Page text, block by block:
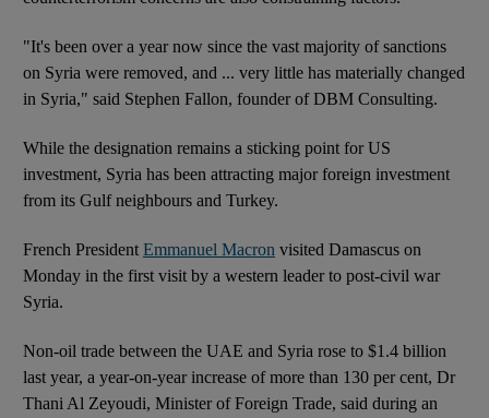
"It's been over a year now since the vast majority of sanctions
on Syria were removed, and ... very little has materially changed
in Syria," said Stephen Fallon, founder of DBM Consulting.
While the designation remains a sticking point for US
investment, Syria has been attracting major foreign investment
from its Gulf neighbours and Turkey.
French President Emmanuel Macron visited Damascus on
Monday in the first visit by a western leader to post-civil war
Syria.
Non-oil trade between the UAE and Syria rose to $1.4 billion
last year, a year-on-year increase of more than 130 per cent, Dr
Thani Al Zeyoudi, Minister of Foreign Trade, said during an